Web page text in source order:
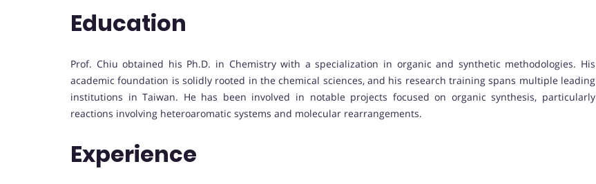
Education
Prof. Chiu obtained his Ph.D. in Chemistry with a specialization in organic and synthetic methodologies. His
academic foundation is solidly rooted in the chemical sciences, and his research training spans multiple leading
institutions in Taiwan. He has been involved in notable projects focused on organic synthesis, particularly
reactions involving heteroaromatic systems and molecular rearrangements.
Experience